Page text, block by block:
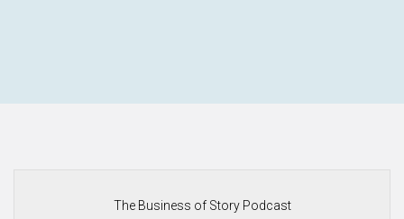
The Business of Story Podcast